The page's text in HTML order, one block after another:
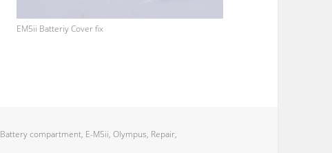
EM5ii Batteriy Cover fix
Tags
Battery compartment, E-M5ii,Olympus, Repair,